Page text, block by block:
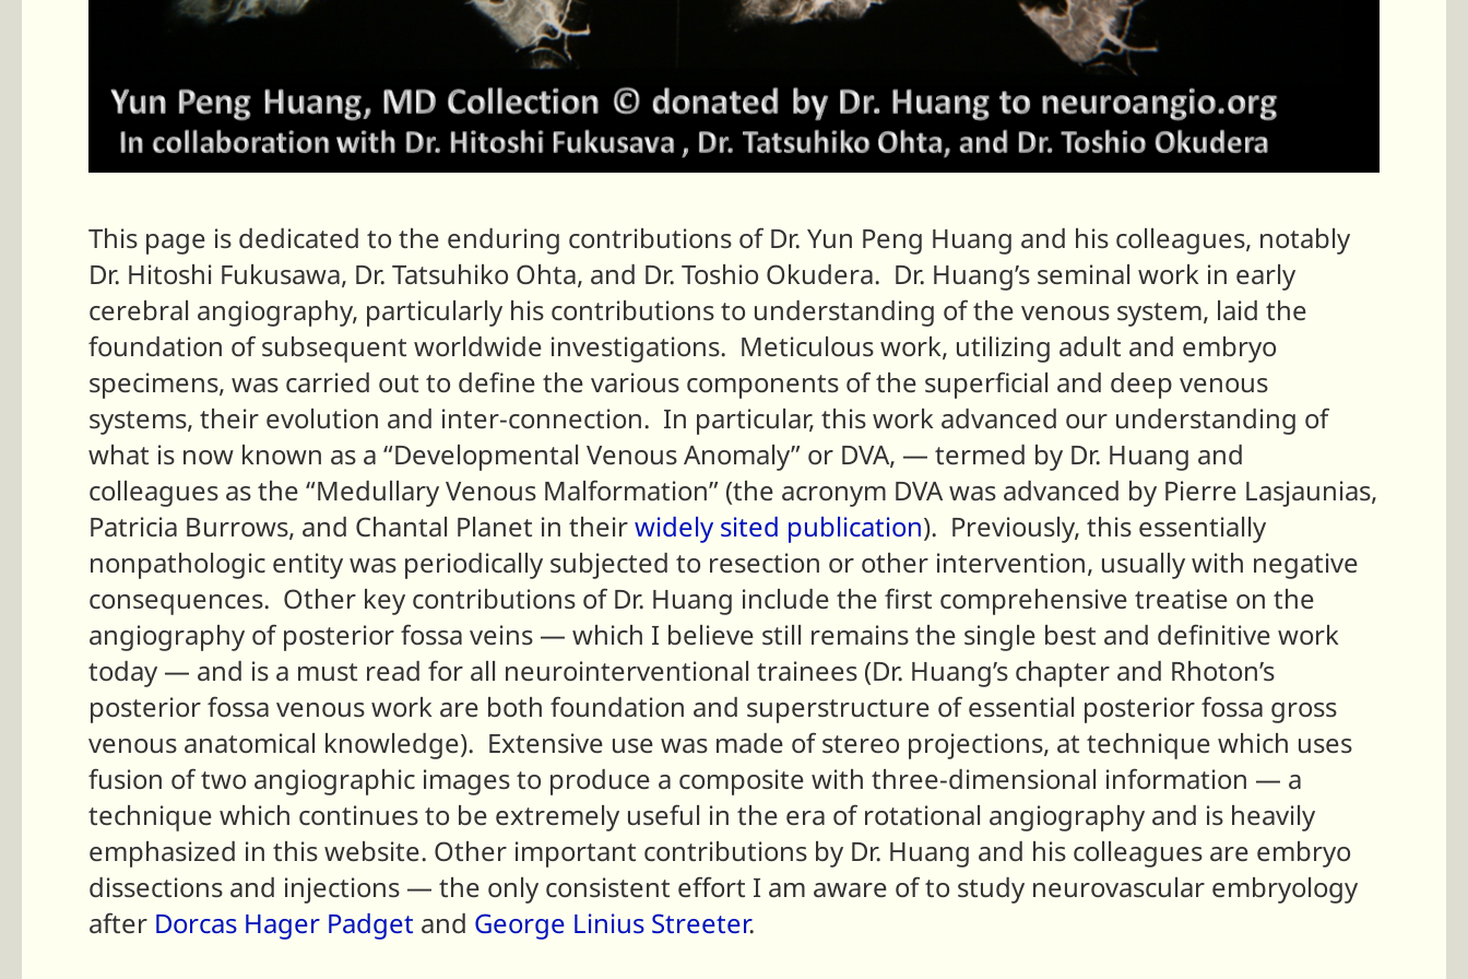
This page is dedicated to the enduring contributions of Dr. Yun Peng Huang and his colleagues, notably
Dr. Hitoshi Fukusawa, Dr. Tatsuhiko Ohta, and Dr. Toshio Okudera. Dr. Huang’s seminal work in early
cerebral angiography, particularly his contributions to understanding of the venous system, laid the
foundation of subsequent worldwide investigations. Meticulous work, utilizing adult and embryo
specimens, was carried out to define the various components of the superficial and deep venous
systems, their evolution and inter-connection. In particular, this work advanced our understanding of
what is now known as a “Developmental Venous Anomaly” or DVA, — termed by Dr. Huang and
colleagues as the “Medullary Venous Malformation” (the acronym DVA was advanced by Pierre Lasjaunias,
Patricia Burrows, and Chantal Planet in theirwidely sited publication). Previously, this essentially
nonpathologic entity was periodically subjected to resection or other intervention, usually with negative
consequences. Other key contributions of Dr. Huang include the first comprehensive treatise on the
angiography of posterior fossa veins — which I believe still remains the single best and definitive work
today — and is a must read for all neurointerventional trainees (Dr. Huang’s chapter and Rhoton’s
posterior fossa venous work are both foundation and superstructure of essential posterior fossa gross
venous anatomical knowledge). Extensive use was made of stereo projections, at technique which uses
fusion of two angiographic images to produce a composite with three-dimensional information — a
technique which continues to be extremely useful in the era of rotational angiography and is heavily
emphasized in this website. Other important contributions by Dr. Huang and his colleagues are embryo
dissections and injections — the only consistent effort I am aware of to study neurovascular embryology
after Dorcas Hager Padget and George Linius Streeter.